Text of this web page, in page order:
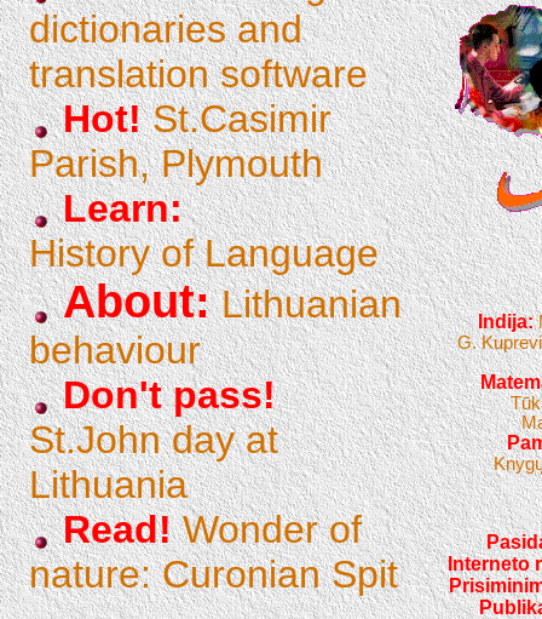
dictionaries and
translation software
Hot! St.Casimir
Parish, Plymouth
Learn:
History of Language
About: Lithuanian
behaviour
Don't pass!
St.John day at
Lithuania
Read! Wonder of
nature: Curonian Spit
Indija:
G.
Interneto